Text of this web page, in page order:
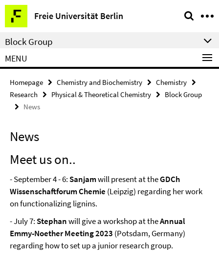
Springe
direkt
zu
Inhalt
Freie Universität Berlin
Service
Navigation
Block Group
MENU
Homepage Chemistry and Biochemistry
Chemistry
Research
Physical & Theoretical Chemistry
Block Group
News
News
Meet us on..
- September 4 - 6: Sanjamwill present at theGDCh
Wissenschaftforum Chemie (Leipzig) regarding her work
on functionalizing lignins.
- July 7: Stephanwill give a workshop at theAnnual
Emmy-Noether Meeting 2023 (Potsdam, Germany)
regarding how to set up a junior research group.